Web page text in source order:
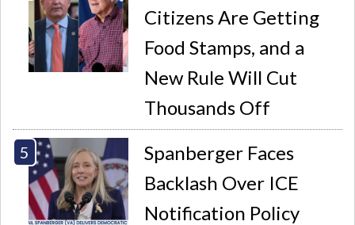
Citizens Are Getting
Food Stamps, and a
New Rule Will Cut
Thousands Off
Spanberger Faces
Backlash Over ICE
Notification Policy